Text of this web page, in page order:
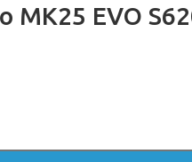
MK25 EVO